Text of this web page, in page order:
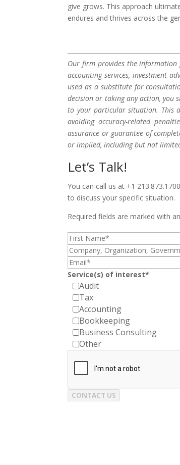
give grows. This approach
endures and thrives across the
Our firm provides the information
accounting services, investment
used as a substitute for
decision or taking any action, you
to your particular situation. This
avoiding accuracy-related
assurance or guarantee of
or implied, including but not
Let’s Talk!
You can call us at +1
to discuss your specific situation.
Required fields are marked with
Service(s) of interest*
Audit
Tax
Accounting
Bookkeeping
Business Consulting
Other
CONTACT US